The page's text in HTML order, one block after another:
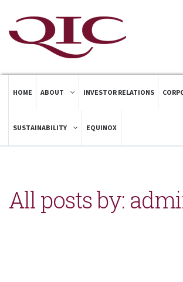
HOME ABOUT INVESTOR RELATIONS
SUSTAINABILITY EQUINOX
All posts by: